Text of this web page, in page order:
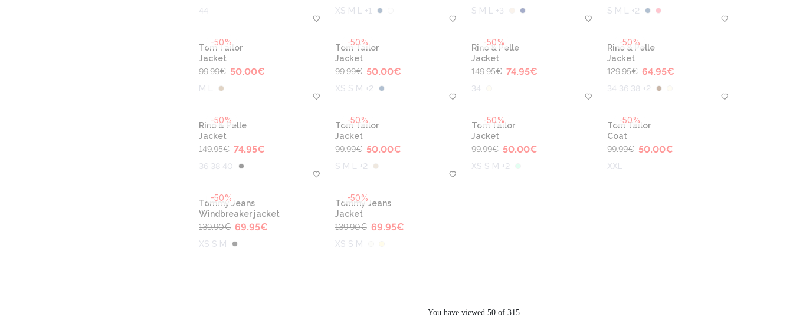
44 XS M L +1 S M L +3 S M L +2
-50%
Tom Tailor
Jacket
99.99€ 50.00€
M L
-50%
Tom Tailor
Jacket
99.99€ 50.00€
XS S M +2
-50%
Rino & Pelle
Jacket
149.95€ 74.95€
34
-50%
Rino & Pelle
Jacket
129.95€ 64.95€
34 36 38 +2
-50%
Rino & Pelle
Jacket
149.95€ 74.95€
36 38 40
-50%
Tom Tailor
Jacket
99.99€ 50.00€
S M L +2
-50%
Tom Tailor
Jacket
99.99€ 50.00€
XS S M +2
-50%
Tom Tailor
Coat
99.99€ 50.00€
XXL
-50%
Tommy Jeans
Windbreaker jacket
139.90€ 69.95€
XS S M
-50%
Tommy Jeans
Jacket
139.90€ 69.95€
XS S M
You have viewed 50 of 315